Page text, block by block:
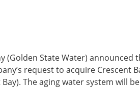
(Golden State Water) announced
request to acquire Crescent
The aging water system will